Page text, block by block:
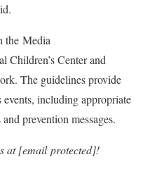
the Media
Children’s Center and
The guidelines provide
including appropriate
prevention messages.
at [email protected]!